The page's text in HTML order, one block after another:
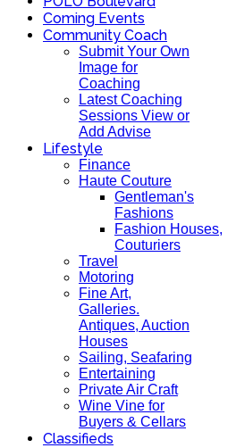
Coming Events
Community Coach
Submit Your Own
Image for
Coaching
Latest Coaching
Sessions View or
Add Advise
Lifestyle
Finance
Haute Couture
Gentleman's
Fashions
Fashion Houses,
Couturiers
Travel
Motoring
Fine Art,
Galleries.
Antiques, Auction
Houses
Sailing, Seafaring
Entertaining
Private Air Craft
Wine Vine for
Buyers & Cellars
Classifieds